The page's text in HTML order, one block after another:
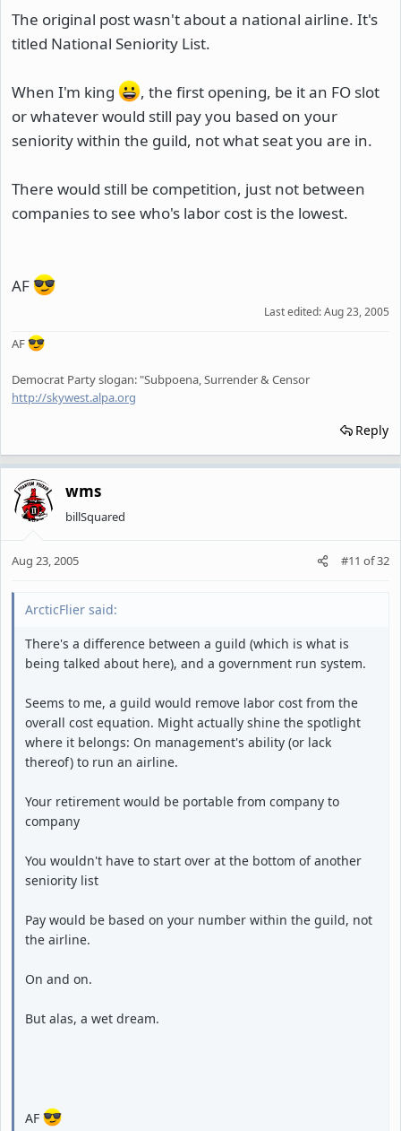
The original post wasn't about a national airline. It's
titled National Seniority List.
When I'm king
, the first opening, be it an FO slot
or whatever would still pay you based on your
seniority within the guild, not what seat you are in.
There would still be competition, just not between
companies to see who's labor cost is the lowest.
AF
Last edited:Aug 23, 2005
AF
Democrat Party slogan: "Subpoena, Surrender & Censor
http://skywest.alpa.org
Reply
wms
billSquared
Aug 23, 2005 #11 of32
ArcticFlier said:
There's a difference between a guild (which is what is
being talked about here), and a government run system.
Seems to me, a guild would remove labor cost from the
overall cost equation. Might actually shine the spotlight
where it belongs: On management's ability (or lack
thereof) to run an airline.
Your retirement would be portable from company to
company
You wouldn't have to start over at the bottom of another
seniority list
Pay would be based on your number within the guild, not
the airline.
On and on.
But alas, a wet dream.
AF